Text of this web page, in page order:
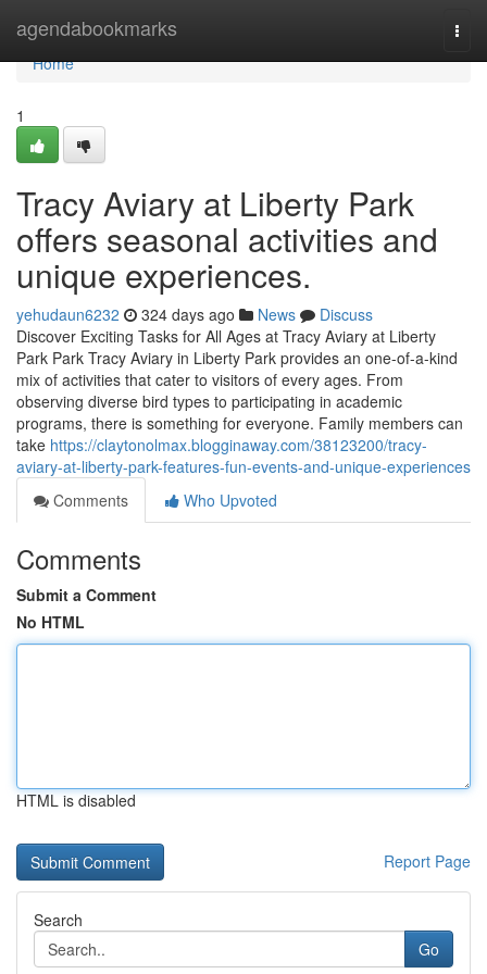
agendabookmarks
Home
Home
1
Tracy Aviary at Liberty Park
offers seasonal activities and
unique experiences.
yehudaun6232 324 days ago News
Discuss
Discover Exciting Tasks for All Ages at Tracy Aviary at Liberty
Park Park Tracy Aviary in Liberty Park provides an one-of-a-kind
mix of activities that cater to visitors of every ages. From
observing diverse bird types to participating in academic
programs, there is something for everyone. Family members can
take https://claytonolmax.blogginaway.com/38123200/tracy-
aviary-at-liberty-park-features-fun-events-and-unique-experiences
Comments
Who Upvoted
Comments
Submit a Comment
No HTML
HTML is disabled
Report Page
Search
Go